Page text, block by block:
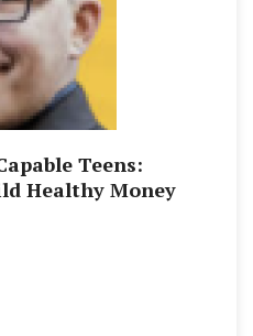
Teens:
Healthy Money